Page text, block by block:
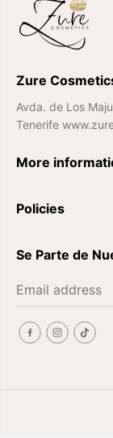
Zure
Avda. de Los
Tenerife
More
Policies
Se Parte de